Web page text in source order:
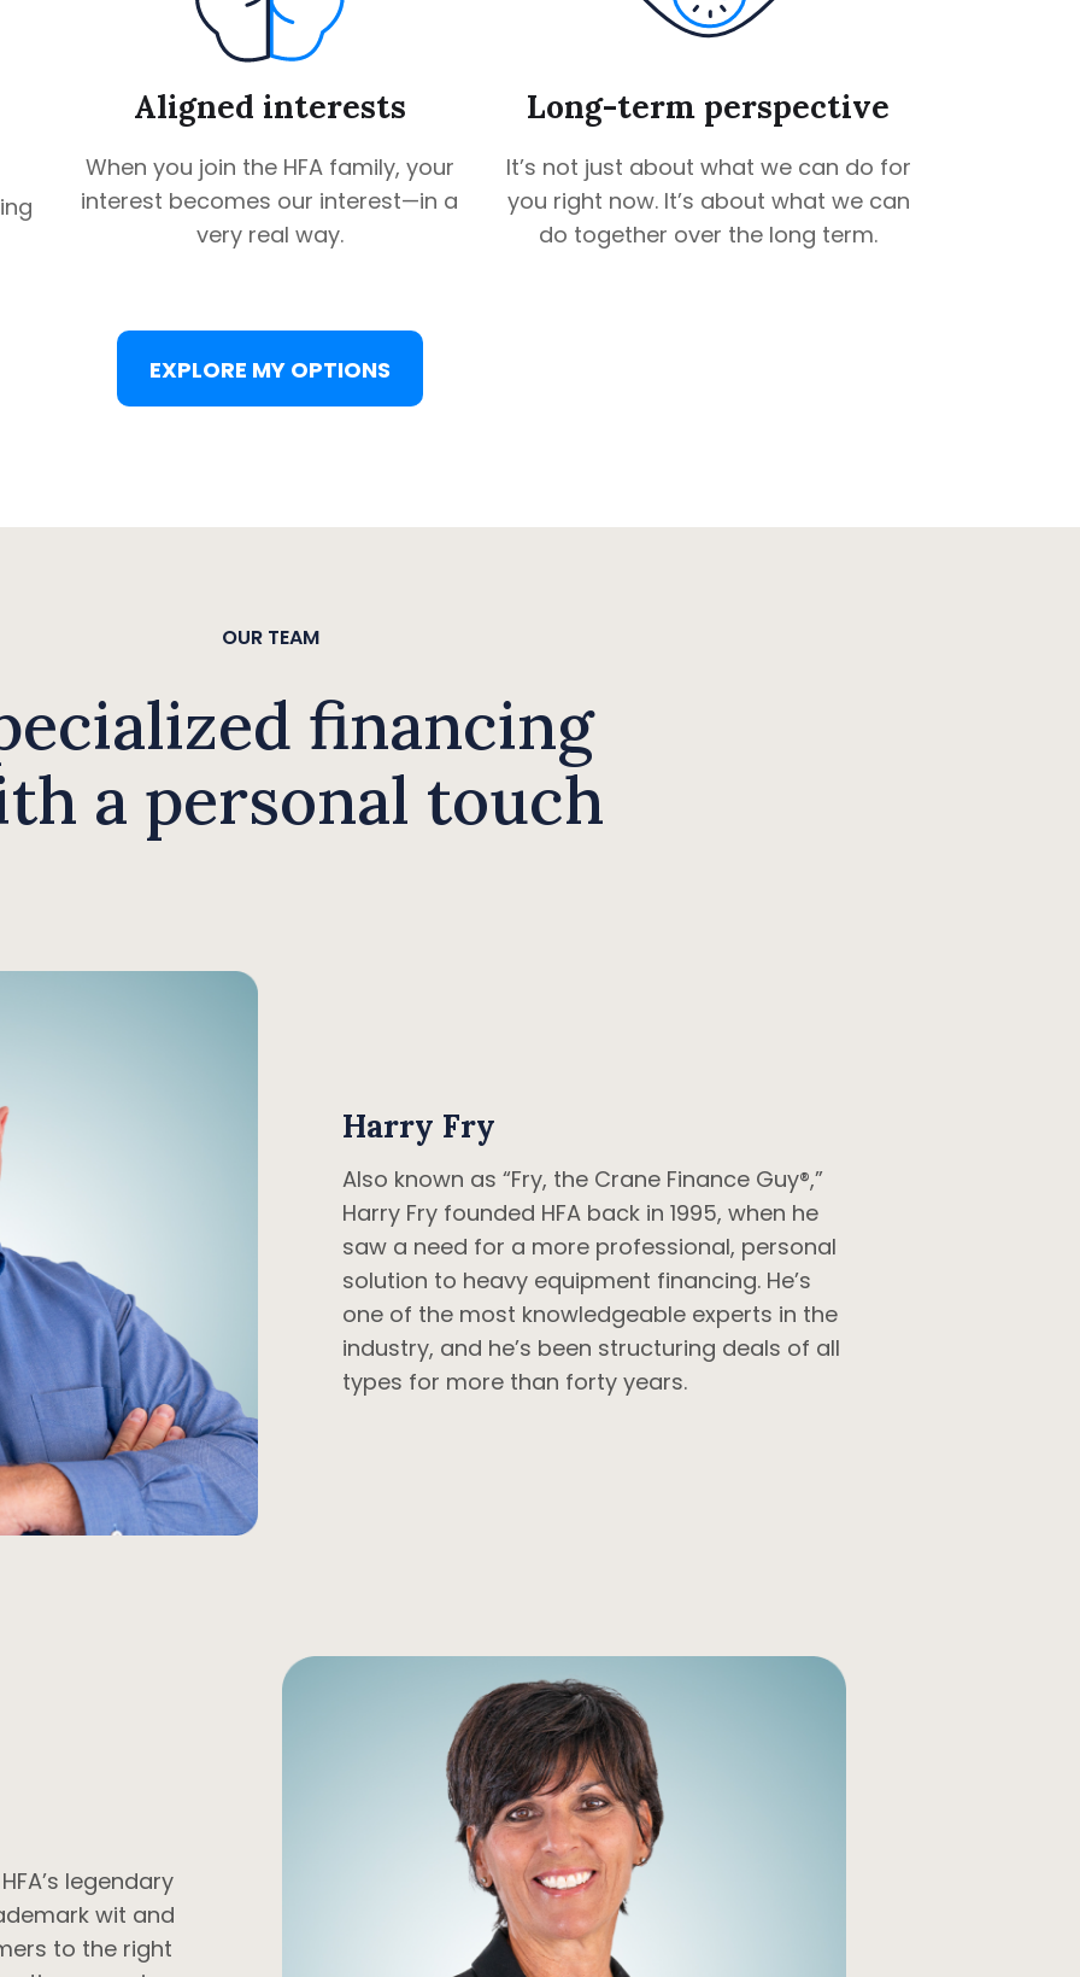
Aligned interests
When you join the HFA family, your
interest becomes our interest—in a
very real way.
Long-term perspective
It’s not just about what we can do for
you right now. It’s about what we can
do together over the long term.
EXPLORE MY OPTIONS
OUR TEAM
financing
a personal touch
Harry Fry
Also known as “Fry, the Crane Finance Guy®,”
Harry Fry founded HFA back in 1995, when he
saw a need for a more professional, personal
solution to heavy equipment financing. He’s
one of the most knowledgeable experts in the
industry, and he’s been structuring deals of all
types for more than forty years.
legendary
wit and
to the right